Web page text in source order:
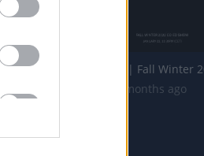
2K Views | 7 months ago